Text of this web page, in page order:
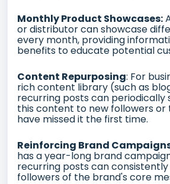
Monthly Product Showcases:
or distributor can showcase
every month, providing
benefits to educate potential
Content Repurposing: For
rich content library (such as
recurring posts can periodically
this content to new followers or
have missed it the first time.
Reinforcing Brand
has a year-long brand
recurring posts can
followers of the brand's core